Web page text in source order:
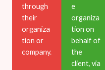
through
their
organiza
tion or
company.
e
organiza
tion on
behalf of
the
client, via